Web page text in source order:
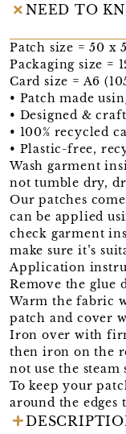
NEED TO
Patch size = 50 x
Packaging size =
Card size = A6
• Patch made
• Designed &
• 100% recycled
• Plastic-free,
Wash garment
not tumble dry,
Our patches
can be applied
check garment
make sure it’s
Application
Remove the glue
Warm the fabric
patch and cover
Iron over with
then iron on the
not use the steam
To keep your
around the edges